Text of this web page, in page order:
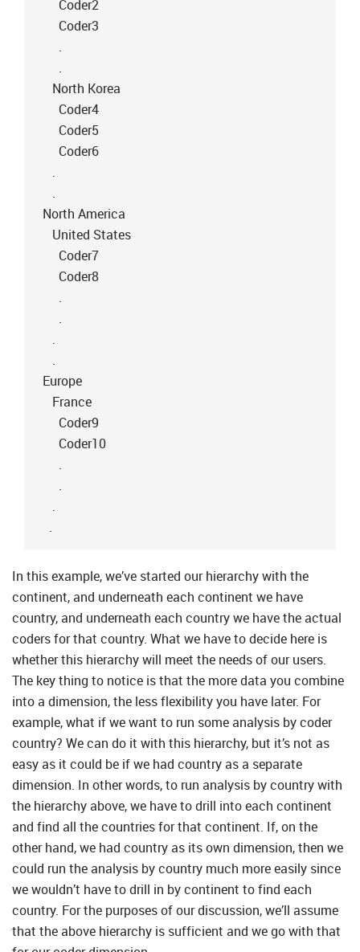
Coder2
Coder3
.
.
North Korea
Coder4
Coder5
Coder6
.
.
North America
United States
Coder7
Coder8
.
.
.
.
Europe
France
Coder9
Coder10
.
.
.
.
In this example, we’ve started our hierarchy with the
continent, and underneath each continent we have
country, and underneath each country we have the actual
coders for that country. What we have to decide here is
whether this hierarchy will meet the needs of our users.
The key thing to notice is that the more data you combine
into a dimension, the less flexibility you have later. For
example, what if we want to run some analysis by coder
country? We can do it with this hierarchy, but it’s not as
easy as it could be if we had country as a separate
dimension. In other words, to run analysis by country with
the hierarchy above, we have to drill into each continent
and find all the countries for that continent. If, on the
other hand, we had country as its own dimension, then we
could run the analysis by country much more easily since
we wouldn’t have to drill in by continent to find each
country. For the purposes of our discussion, we’ll assume
that the above hierarchy is sufficient and we go with that